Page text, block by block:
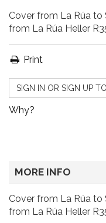
Cover from La Rúa to
from La Rúa Heller
Print
SIGN IN OR SIGN UP
Why?
MORE INFO
Cover from La Rúa to
from La Rúa Heller